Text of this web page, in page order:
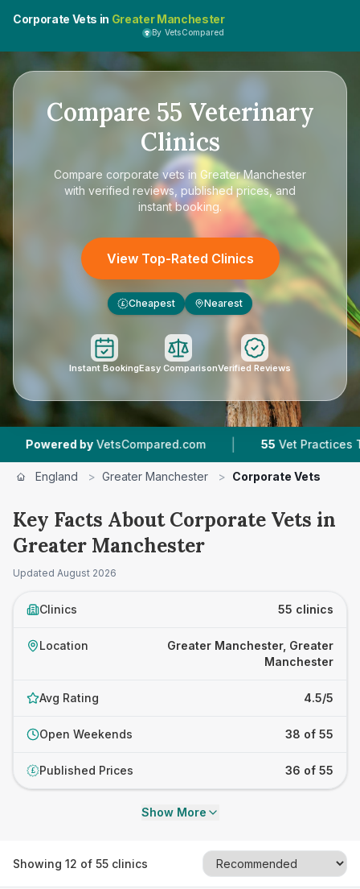
Corporate Vets in Greater Manchester
By VetsCompared
Compare 55 Veterinary
Clinics
Compare corporate vets in Greater Manchester
with verified reviews, published prices, and
instant booking.
View Top-Rated Clinics
£ Cheapest Nearest
Instant BookingEasy ComparisonVerified Reviews
VetsCompared.com | 55 Vet Practices Tracked |
England > Greater Manchester > Corporate Vets
Key Facts About Corporate Vets in
Greater Manchester
Updated August 2026
Clinics 55 clinics
Location
Greater Manchester, Greater
Manchester
Avg Rating 4.5/5
Open Weekends 38 of 55
£ Published Prices 36 of 55
Show More
Showing 12 of 55 clinics